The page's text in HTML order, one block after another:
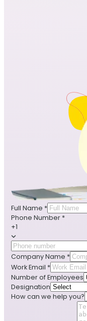
Full Name *
Phone Number *
+1
Company Name *
Work Email *
Number of Employees
Designation
How can we help you?